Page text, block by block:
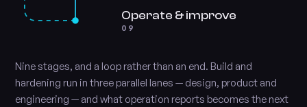
Operate & improve
09
Nine stages, and a loop rather than an end. Build and
hardening run in three parallel lanes — design, product and
engineering — and what operation reports becomes the next